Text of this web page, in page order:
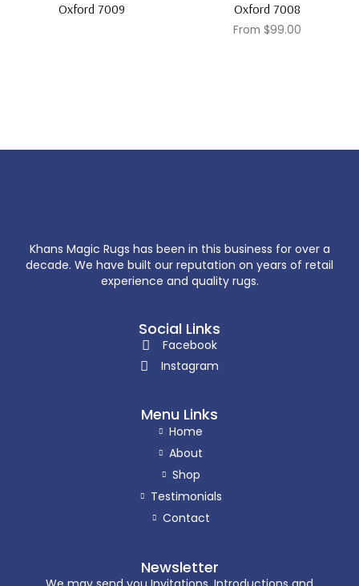
Oxford 7009 Oxford 7008
From $99.00
Khans Magic Rugs has been in this business for over a
decade. We have built our reputation on years of retail
experience and quality rugs.
Social Links
Facebook
Instagram
Menu Links
Home
About
Shop
Testimonials
Contact
Newsletter